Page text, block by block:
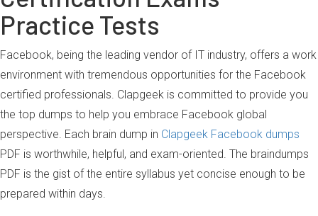
Practice Tests
Facebook, being the leading vendor of IT industry, offers a work
environment with tremendous opportunities for the Facebook
certified professionals. Clapgeek is committed to provide you
the top dumps to help you embrace Facebook global
perspective. Each brain dump in Clapgeek Facebook dumps
PDF is worthwhile, helpful, and exam-oriented. The braindumps
PDF is the gist of the entire syllabus yet concise enough to be
prepared within days.